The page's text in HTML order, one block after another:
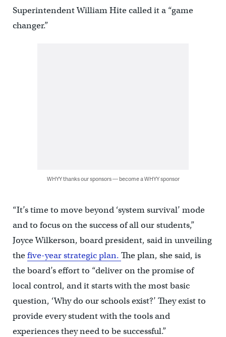
Superintendent William Hite called it a “game
changer.”
WHYY thanks our sponsors — become a WHYY sponsor
“It’s time to move beyond ‘system survival’ mode
and to focus on the success of all our students,”
Joyce Wilkerson, board president, said in unveiling
thefive-year strategic plan. The plan, she said, is
the board’s effort to “deliver on the promise of
local control, and it starts with the most basic
question, ‘Why do our schools exist?’ They exist to
provide every student with the tools and
experiences they need to be successful.”